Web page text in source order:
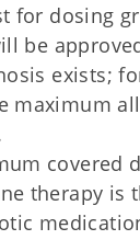
for dosing
be
exists;
maximum
covered
therapy is